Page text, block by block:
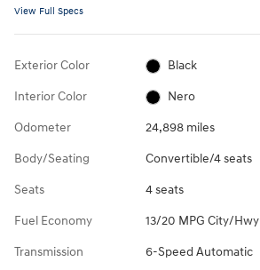
View Full Specs
Exterior Color Black
Interior Color Nero
Odometer 24,898 miles
Body/Seating Convertible/4 seats
Seats 4 seats
Fuel Economy 13/20 MPG City/Hwy
Transmission 6-Speed Automatic